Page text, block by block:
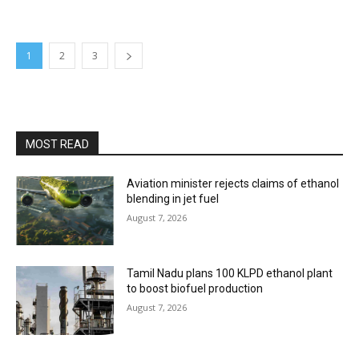
1 2 3
MOST READ
Aviation minister rejects claims of ethanol
blending in jet fuel
August 7, 2026
Tamil Nadu plans 100 KLPD ethanol plant
to boost biofuel production
August 7, 2026